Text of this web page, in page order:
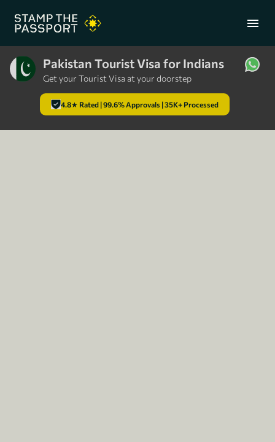
menu
+91 7304857959
Pakistan Tourist Visa for Indians
Get your Tourist Visa at your doorstep
4.8★ Rated | 99.6% Approvals | 35K+ Processed